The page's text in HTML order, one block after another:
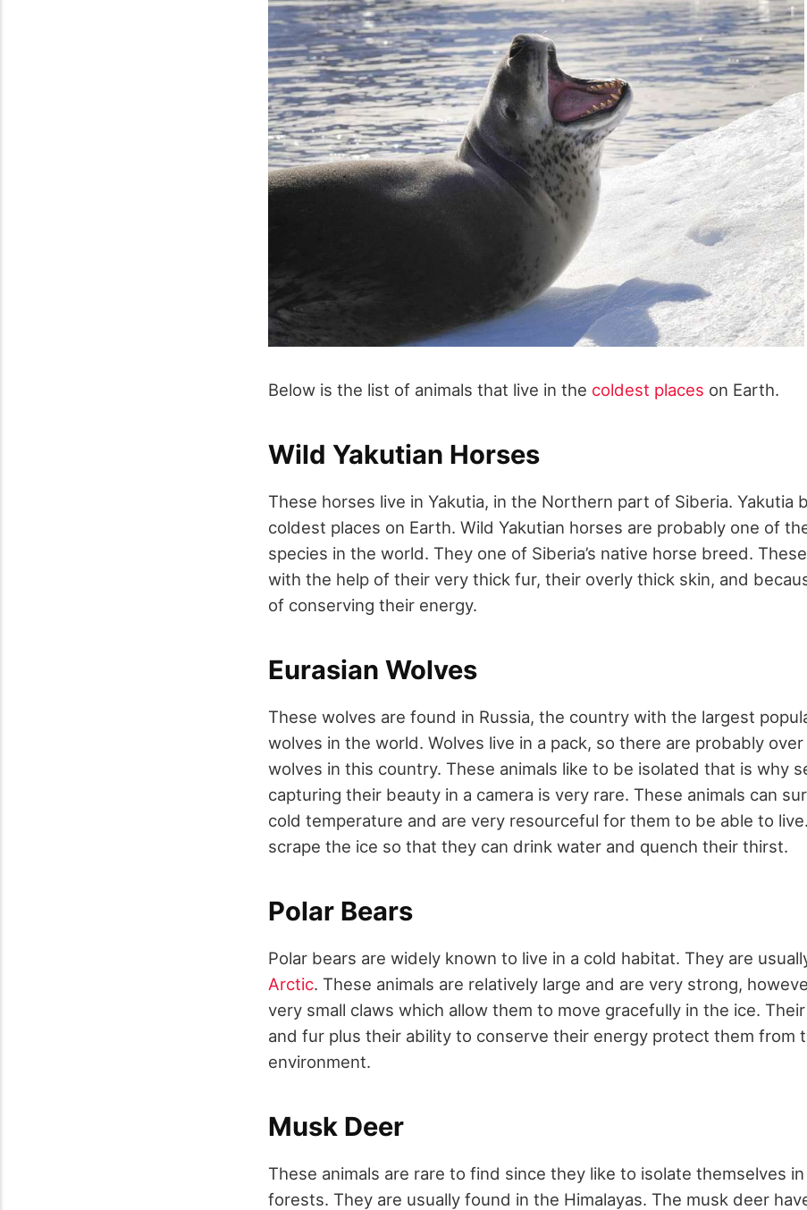
Below is the list of animals that live in the coldest places on Earth.
Wild Yakutian Horses
These horses live in Yakutia, in the Northern part of Siberia. Yakutia
coldest places on Earth. Wild Yakutian horses are probably one of
species in the world. They one of Siberia’s native horse breed.
with the help of their very thick fur, their overly thick skin, and
of conserving their energy.
Eurasian Wolves
These wolves are found in Russia, the country with the largest
wolves in the world. Wolves live in a pack, so there are probably
wolves in this country. These animals like to be isolated that is why
capturing their beauty in a camera is very rare. These animals can
cold temperature and are very resourceful for them to be able to
scrape the ice so that they can drink water and quench their thirst.
Polar Bears
Polar bears are widely known to live in a cold habitat. They are
Arctic. These animals are relatively large and are very strong,
very small claws which allow them to move gracefully in the ice.
and fur plus their ability to conserve their energy protect them from
environment.
Musk Deer
These animals are rare to find since they like to isolate themselves
forests. They are usually found in the Himalayas. The musk deer